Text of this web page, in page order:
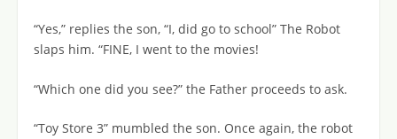
“Yes,” replies the son, “I, did go to school” The Robot
slaps him. “FINE, I went to the movies!
“Which one did you see?” the Father proceeds to ask.
“Toy Store 3” mumbled the son. Once again, the robot